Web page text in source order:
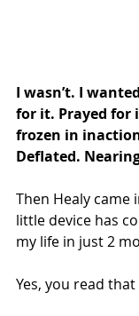
I wasn’t. I
for it. Prayed for
frozen in
Deflated.
Then Healy came
little device has
my life in just 2
Yes, you read